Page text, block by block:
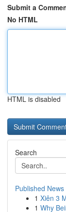
Submit a
No HTML
HTML is disabled
Search
Published News
1 Xiên 3
1 Why